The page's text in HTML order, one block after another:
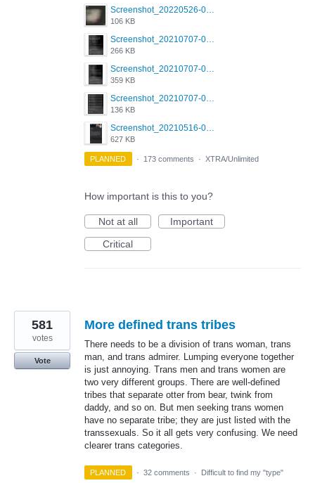
Screenshot_20220526-032453_Grindr.jpg
106 KB
Screenshot_20210707-081720_Scruff.jpg
266 KB
Screenshot_20210707-081735_Scruff.jpg
359 KB
Screenshot_20210707-081752_Scruff.jpg
136 KB
Screenshot_20210516-030428_Grindr.jpg
627 KB
PLANNED · 173 comments · XTRA/Unlimited
How important is this to you?
Not at all
Important
Critical
More defined trans tribes
There needs to be a division of trans woman, trans
man, and trans admirer. Lumping everyone together
is just annoying. Trans men and trans women are
two very different groups. There are well-defined
tribes that separate otter from bear, twink from
daddy, and so on. But men seeking trans women
have no separate tribe; they are just listed with the
transsexuals. So it all gets very confusing. We need
clearer trans categories.
581
votes
Vote
PLANNED · 32 comments · Difficult to find my "type"